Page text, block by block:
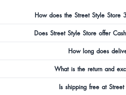
How does the Street Style
Does Street Style Store offer
How long does
What is the return and
Is shipping free at